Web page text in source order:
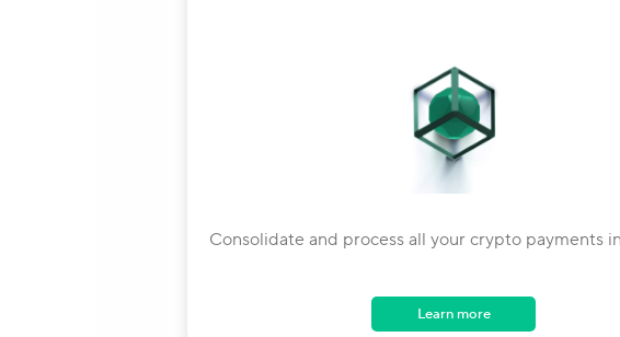
Consolidate and process all your crypto payments
Learn more